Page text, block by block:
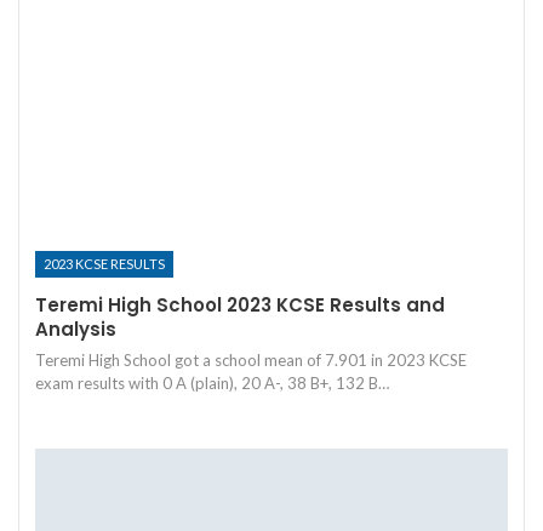
2023 KCSE RESULTS
Teremi High School 2023 KCSE Results and
Analysis
Teremi High School got a school mean of 7.901 in 2023 KCSE
exam results with 0 A (plain), 20 A-, 38 B+, 132 B…